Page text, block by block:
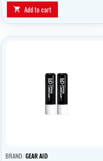
 Add to cart
BRAND: GEAR AID